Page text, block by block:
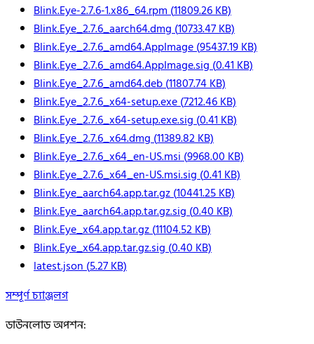
Blink.Eye-2.7.6-1.x86_64.rpm(11809.26KB)
Blink.Eye_2.7.6_aarch64.dmg(10733.47KB)
Blink.Eye_2.7.6_amd64.AppImage(95437.19KB)
Blink.Eye_2.7.6_amd64.AppImage.sig(0.41KB)
Blink.Eye_2.7.6_amd64.deb(11807.74KB)
Blink.Eye_2.7.6_x64-setup.exe(7212.46KB)
Blink.Eye_2.7.6_x64-setup.exe.sig(0.41KB)
Blink.Eye_2.7.6_x64.dmg(11389.82KB)
Blink.Eye_2.7.6_x64_en-US.msi(9968.00KB)
Blink.Eye_2.7.6_x64_en-US.msi.sig(0.41KB)
Blink.Eye_aarch64.app.tar.gz(10441.25KB)
Blink.Eye_aarch64.app.tar.gz.sig(0.40KB)
Blink.Eye_x64.app.tar.gz(11104.52KB)
Blink.Eye_x64.app.tar.gz.sig(0.40KB)
latest.json(5.27KB)
সম্পূর্ণ চ্যাঞ্জলগ
ডাউনলোড অপশন: